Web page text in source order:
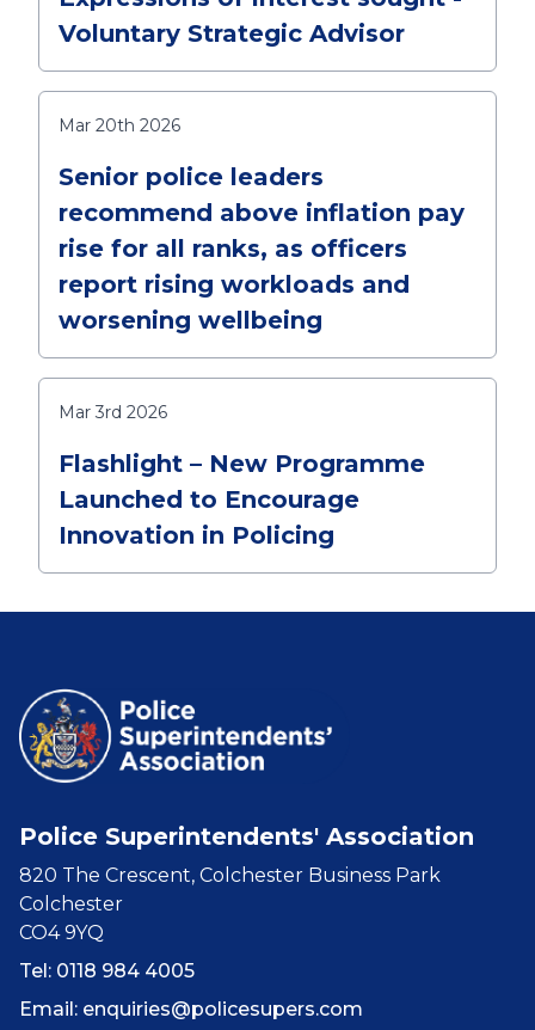
Voluntary Strategic Advisor
Mar 20th 2026
Senior police leaders
recommend above inflation pay
rise for all ranks, as officers
report rising workloads and
worsening wellbeing
Mar 3rd 2026
Flashlight – New Programme
Launched to Encourage
Innovation in Policing
Police Superintendents' Association
820 The Crescent, Colchester Business Park
Colchester
CO4 9YQ
Tel: 0118 984 4005
Email: enquiries@policesupers.com